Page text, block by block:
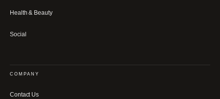
Health & Beauty
Social
COMPANY
Contact Us